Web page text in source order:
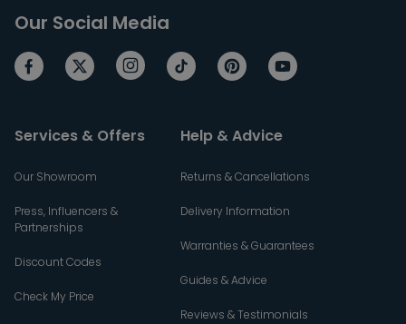
Our Social Media
Services & Offers
Our Showroom
Press, Influencers &
Partnerships
Discount Codes
Check My Price
Help & Advice
Returns & Cancellations
Delivery Information
Warranties & Guarantees
Guides & Advice
Reviews & Testimonials